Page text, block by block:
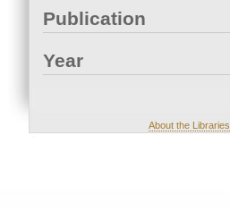
Publication
Year
About the Libraries